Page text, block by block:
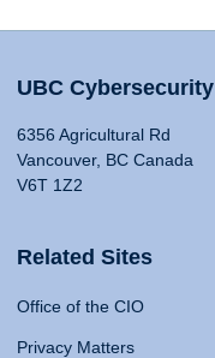
UBC Cybersecurity
6356 Agricultural Rd
Vancouver, BC Canada
V6T 1Z2
Related Sites
Office of the CIO
Privacy Matters